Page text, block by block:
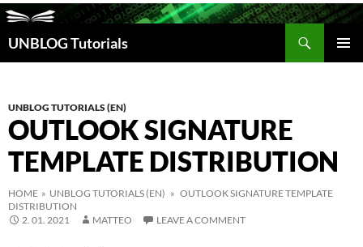
UNBLOG Tutorials
Search
UNBLOG TUTORIALS (EN)
OUTLOOK SIGNATURE
TEMPLATE DISTRIBUTION
HOME » UNBLOG TUTORIALS (EN) » OUTLOOK SIGNATURE TEMPLATE
DISTRIBUTION
2. 01. 2021
MATTEO LEAVE A COMMENT